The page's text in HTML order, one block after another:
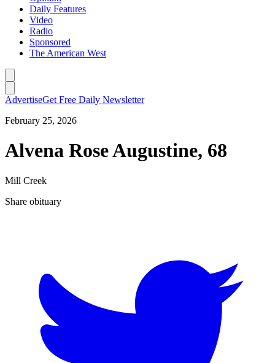
Daily Features
Video
Radio
Sponsored
The American West
AdvertiseGet Free Daily Newsletter
February 25, 2026
Alvena Rose Augustine, 68
Mill Creek
Share obituary